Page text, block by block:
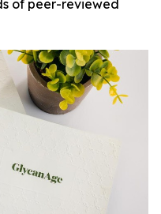
of peer-reviewed